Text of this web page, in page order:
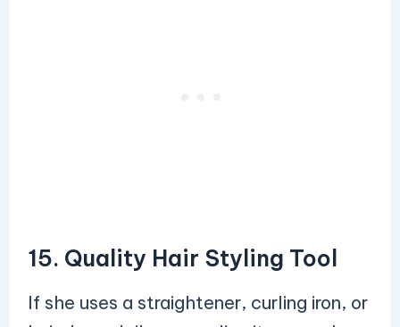
15. Quality Hair Styling Tool
If she uses a straightener, curling iron, or